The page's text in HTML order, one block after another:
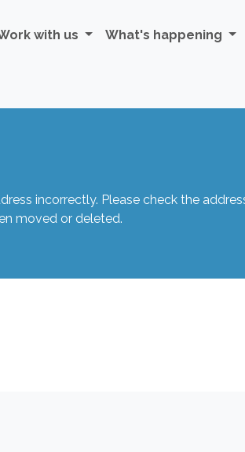
with us What's happening
incorrectly. Please check the
moved or deleted.